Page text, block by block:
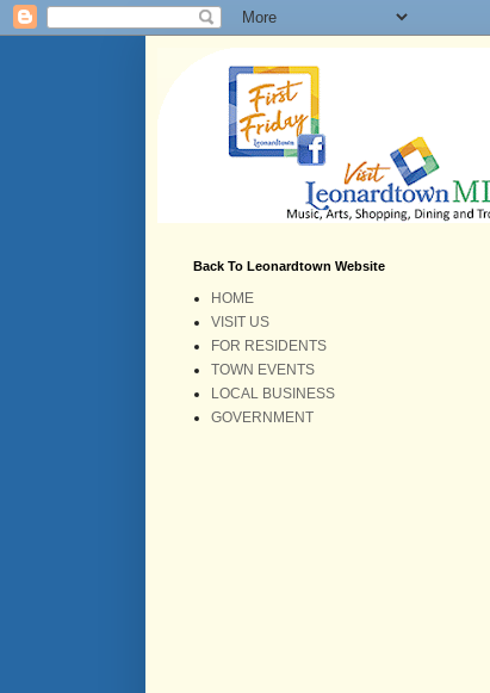
Back To Leonardtown Website
HOME
VISIT US
FOR RESIDENTS
TOWN EVENTS
LOCAL BUSINESS
GOVERNMENT